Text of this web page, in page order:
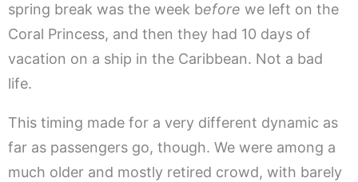
spring break was the week before we left on the
Coral Princess, and then they had 10 days of
vacation on a ship in the Caribbean. Not a bad
life.
This timing made for a very different dynamic as
far as passengers go, though. We were among a
much older and mostly retired crowd, with barely